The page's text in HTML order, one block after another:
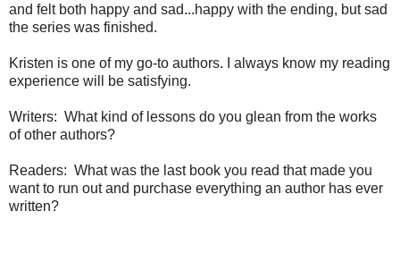
and felt both happy and sad...happy with the ending, but sad
the series was finished.
Kristen is one of my go-to authors. I always know my reading
experience will be satisfying.
Writers: What kind of lessons do you glean from the works
of other authors?
Readers: What was the last book you read that made you
want to run out and purchase everything an author has ever
written?